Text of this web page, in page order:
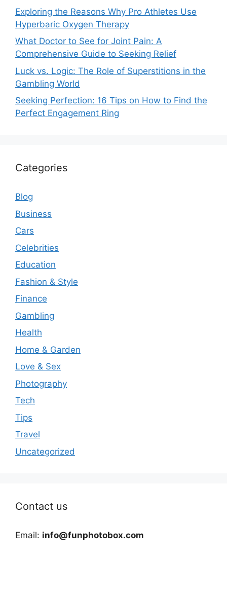
Exploring the Reasons Why Pro Athletes Use
Hyperbaric Oxygen Therapy
What Doctor to See for Joint Pain: A
Comprehensive Guide to Seeking Relief
Luck vs. Logic: The Role of Superstitions in the
Gambling World
Seeking Perfection: 16 Tips on How to Find the
Perfect Engagement Ring
Categories
Blog
Business
Cars
Celebrities
Education
Fashion & Style
Finance
Gambling
Health
Home & Garden
Love & Sex
Photography
Tech
Tips
Travel
Uncategorized
Contact us
Email: info@funphotobox.com